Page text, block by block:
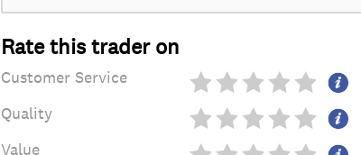
Rate this trader on
Customer Service
Quality
Value